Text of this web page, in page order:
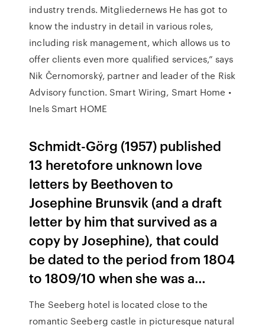
industry trends. Mitgliedernews He has got to
know the industry in detail in various roles,
including risk management, which allows us to
offer clients even more qualified services,” says
Nik Černomorský, partner and leader of the Risk
Advisory function. Smart Wiring, Smart Home •
Inels Smart HOME
Schmidt-Görg (1957) published
13 heretofore unknown love
letters by Beethoven to
Josephine Brunsvik (and a draft
letter by him that survived as a
copy by Josephine), that could
be dated to the period from 1804
to 1809/10 when she was a…
The Seeberg hotel is located close to the
romantic Seeberg castle in picturesque natural